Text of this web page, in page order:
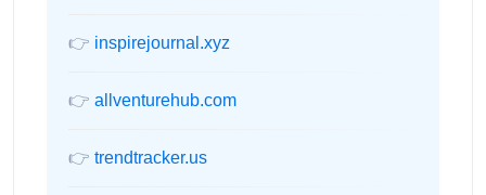
👉 inspirejournal.xyz
👉 allventurehub.com
👉 trendtracker.us